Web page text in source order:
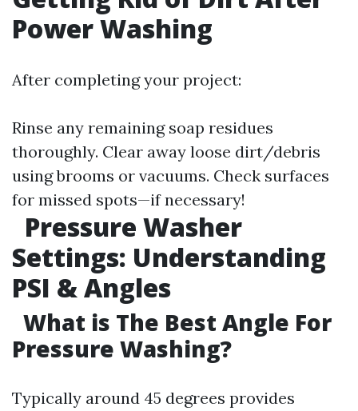
Power Washing
After completing your project:
Rinse any remaining soap residues
thoroughly. Clear away loose dirt/debris
using brooms or vacuums. Check surfaces
for missed spots—if necessary!
Pressure Washer
Settings: Understanding
PSI & Angles
What is The Best Angle For
Pressure Washing?
Typically around 45 degrees provides